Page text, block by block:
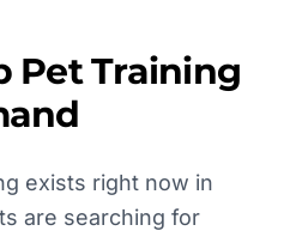
Pet Training
exists right now in
are searching for